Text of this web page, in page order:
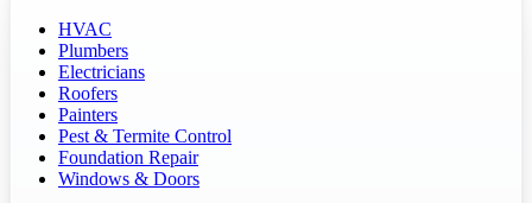
HVAC
Plumbers
Electricians
Roofers
Painters
Pest & Termite Control
Foundation Repair
Windows & Doors